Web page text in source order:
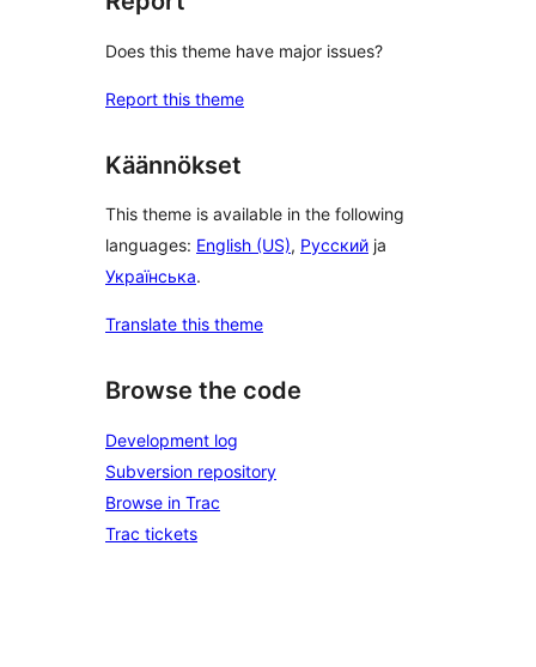
Does this theme have major issues?
Report this theme
Käännökset
This theme is available in the following
languages: English (US), Русский ja
Українська.
Translate this theme
Browse the code
Development log
Subversion repository
Browse in Trac
Trac tickets